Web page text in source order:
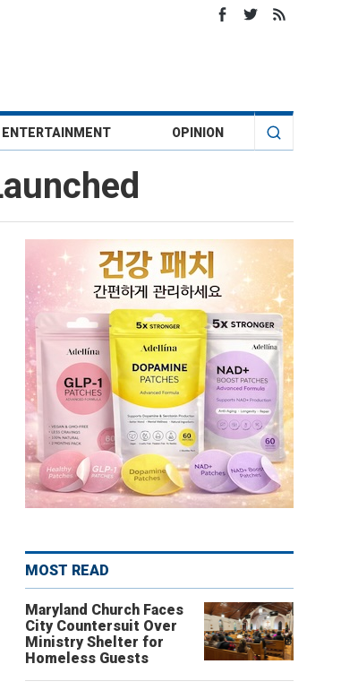
ENTERTAINMENT OPINION
MOST READ
Maryland Church Faces
City Countersuit Over
Ministry Shelter for
Homeless Guests